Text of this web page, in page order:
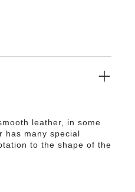
leather, in some
has many special
to the shape of the